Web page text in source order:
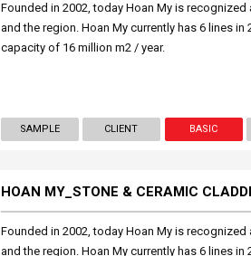
Founded in 2002, today Hoan My is
and the region. Hoan My currently has 6 lines
capacity of 16 million m2 / year.
SAMPLE CLIENT BASIC
HOAN MY_STONE & CERAMIC
Founded in 2002, today Hoan My is
and the region. Hoan My currently has 6 lines